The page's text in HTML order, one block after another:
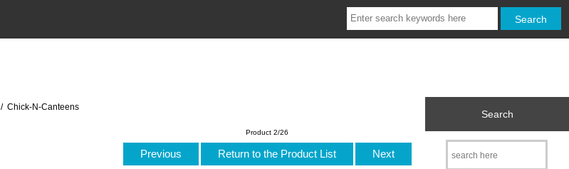
/ Chick-N-Canteens
Product 2/26
Previous Return to the Product List Next
Search